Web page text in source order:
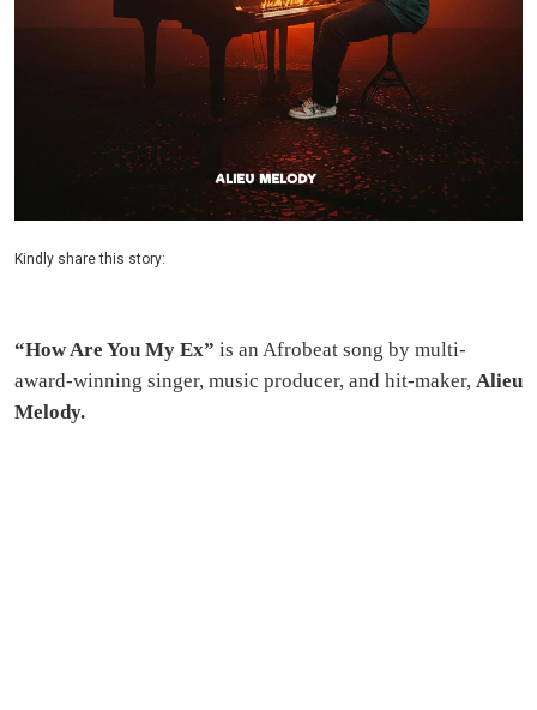
Kindly share this story:
“How Are You My Ex” is an Afrobeat song by multi-
award-winning singer, music producer, and hit-maker, Alieu
Melody.